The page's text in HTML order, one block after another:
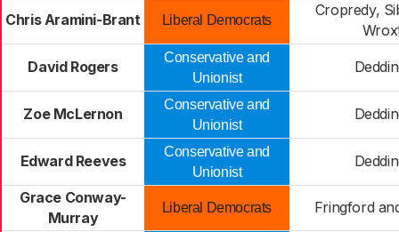
Chris Aramini-Brant Liberal Democrats
Cropredy,
David Rogers
Conservative and
Unionist
Zoe McLernon
Conservative and
Unionist
Edward Reeves
Conservative and
Unionist
Grace Conway-
Murray
Liberal Democrats Fringford